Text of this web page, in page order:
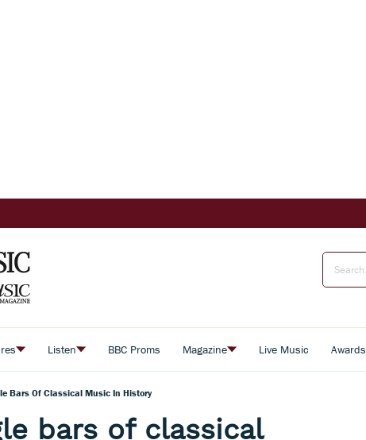
Listen BBC Proms Magazine Live Music Awards
Bars Of Classical Music In History
bars of classical